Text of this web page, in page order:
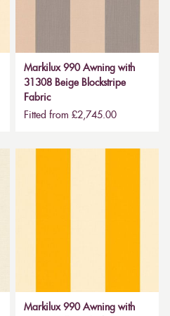
Markilux 990 Awning with
31308 Beige Blockstripe
Fabric
Fitted from £2,745.00
Markilux 990 Awning with